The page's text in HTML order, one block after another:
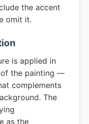
the accent
omit it.
is applied in
the painting —
complements
The
as the